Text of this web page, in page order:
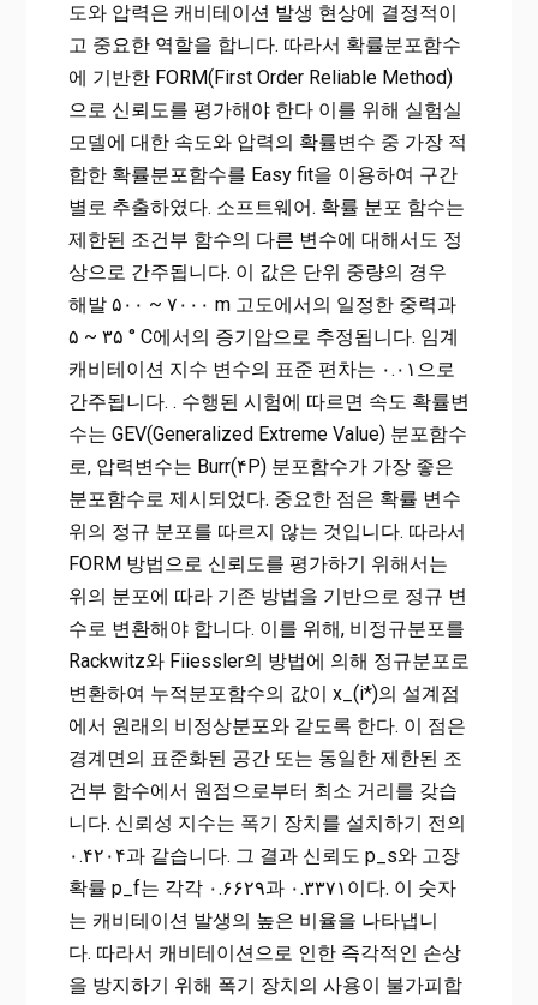
도와 압력은 캐비테이션 발생 현상에 결정적이
고 중요한 역할을 합니다. 따라서 확률분포함수
에 기반한 FORM(First Order Reliable Method)
으로 신뢰도를 평가해야 한다 이를 위해 실험실
모델에 대한 속도와 압력의 확률변수 중 가장 적
합한 확률분포함수를 Easy fit을 이용하여 구간
별로 추출하였다. 소프트웨어. 확률 분포 함수는
제한된 조건부 함수의 다른 변수에 대해서도 정
상으로 간주됩니다. 이 값은 단위 중량의 경우
해발 ۵۰۰ ~ ۷۰۰۰ m 고도에서의 일정한 중력과
۵ ~ ۳۵ ° C에서의 증기압으로 추정됩니다. 임계
캐비테이션 지수 변수의 표준 편차는 ۰.۰۱으로
간주됩니다. . 수행된 시험에 따르면 속도 확률변
수는 GEV(Generalized Extreme Value) 분포함수
로, 압력변수는 Burr(۴P) 분포함수가 가장 좋은
분포함수로 제시되었다. 중요한 점은 확률 변수
위의 정규 분포를 따르지 않는 것입니다. 따라서
FORM 방법으로 신뢰도를 평가하기 위해서는
위의 분포에 따라 기존 방법을 기반으로 정규 변
수로 변환해야 합니다. 이를 위해, 비정규분포를
Rackwitz와 Fiiessler의 방법에 의해 정규분포로
변환하여 누적분포함수의 값이 x_(i*)의 설계점
에서 원래의 비정상분포와 같도록 한다. 이 점은
경계면의 표준화된 공간 또는 동일한 제한된 조
건부 함수에서 원점으로부터 최소 거리를 갖습
니다. 신뢰성 지수는 폭기 장치를 설치하기 전의
۰.۴۲۰۴과 같습니다. 그 결과 신뢰도 p_s와 고장
확률 p_f는 각각 ۰.۶۶۲۹과 ۰.۳۳۷۱이다. 이 숫자
는 캐비테이션 발생의 높은 비율을 나타냅니
다. 따라서 캐비테이션으로 인한 즉각적인 손상
을 방지하기 위해 폭기 장치의 사용이 불가피합